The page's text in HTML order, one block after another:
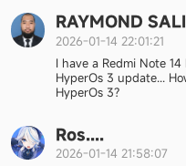
RAYMOND SALI
2026-01-14 22:01:21
I have a Redmi Note
HyperOs 3 update...
HyperOs 3?
Ros....
2026-01-14 21:58:07